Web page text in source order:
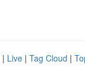
| Live | Tag Cloud |